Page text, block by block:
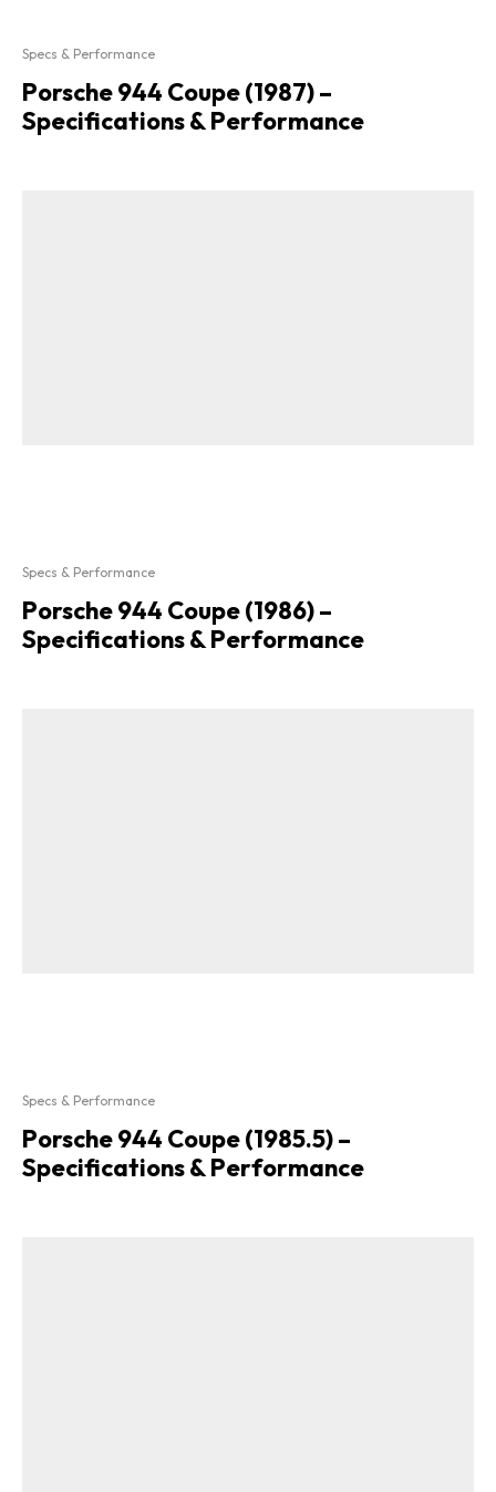
Specs & Performance
Porsche 944 Coupe (1987) –
Specifications & Performance
Specs & Performance
Porsche 944 Coupe (1986) –
Specifications & Performance
Specs & Performance
Porsche 944 Coupe (1985.5) –
Specifications & Performance